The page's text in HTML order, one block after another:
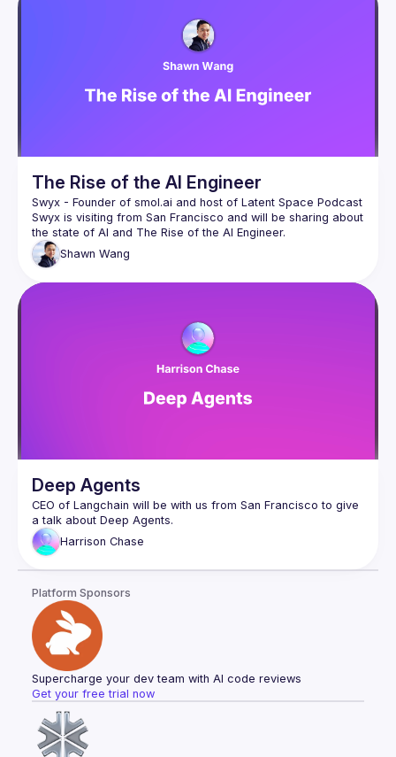
make sure that as tools evolve, accountability, transparency,
and maintainership stay intact.
The Rise of the AI Engineer
Swyx - Founder of smol.ai and host of Latent Space Podcast
Swyx is visiting from San Francisco and will be sharing about
Shawn Wang
Deep Agents
CEO of Langchain will be with us from San Francisco to give
Harrison Chase
Platform Sponsors
Supercharge your dev team with AI code reviews
Get your free trial now